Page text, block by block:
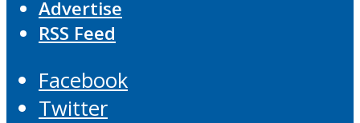
Advertise
RSS Feed
Facebook
Twitter